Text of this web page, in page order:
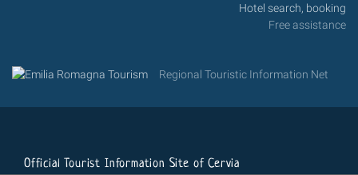
Hotel search, booking
Free assistance
Regional Touristic Information Net
Official Tourist Information Site of Cervia